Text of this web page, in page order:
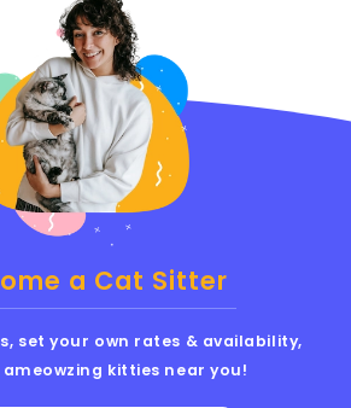
a Cat Sitter
set your own rates & availability,
kitties near you!